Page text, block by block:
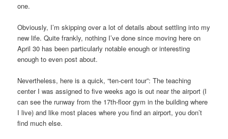
one.
Obviously, I’m skipping over a lot of details about settling into my
new life. Quite frankly, nothing I’ve done since moving here on
April 30 has been particularly notable enough or interesting
enough to even post about.
Nevertheless, here is a quick, “ten-cent tour”: The teaching
center I was assigned to five weeks ago is out near the airport (I
can see the runway from the 17th-floor gym in the building where
I live) and like most places where you find an airport, you don’t
find much else.